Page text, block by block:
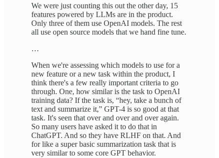
We were just counting this out the other day, 15
features powered by LLMs are in the product.
Only three of them use OpenAI models. The rest
all use open source models that we hand fine tune.
…
When we're assessing which models to use for a
new feature or a new task within the product, I
think there's a few really important criteria to go
through. One, how similar is the task to OpenAI
training data? If the task is, “hey, take a bunch of
text and summarize it,” GPT-4 is so good at that
task. It's seen that over and over and over again.
So many users have asked it to do that in
ChatGPT. And so they have RLHF on that. And
for like a super basic summarization task that is
very similar to some core GPT behavior.